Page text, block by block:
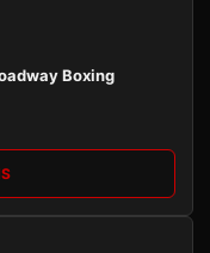
Boxing